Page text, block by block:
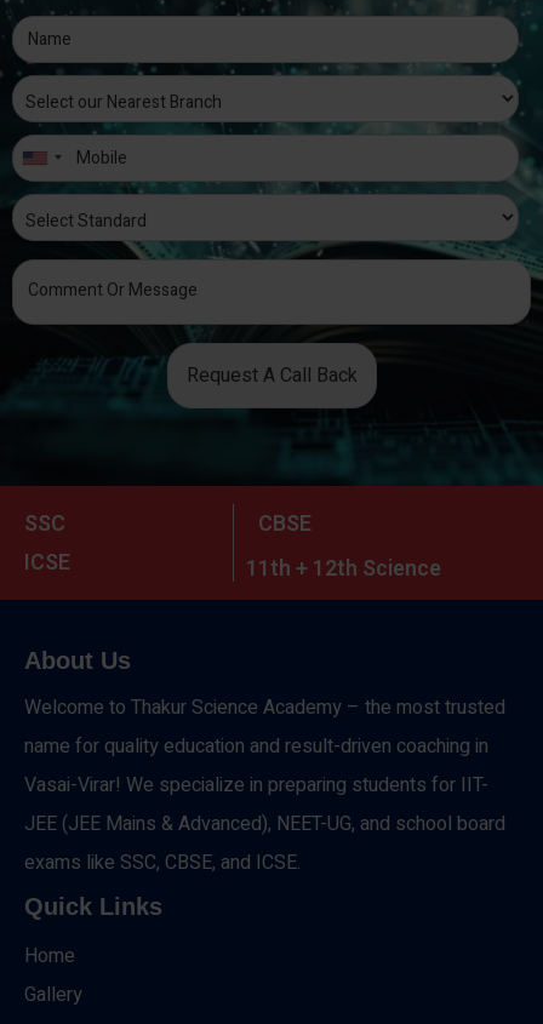
Request A Call Back
SSC
CBSE
ICSE
11th + 12th Science
About Us
Welcome to Thakur Science Academy – the most trusted
name for quality education and result-driven coaching in
Vasai-Virar! We specialize in preparing students for IIT-
JEE (JEE Mains & Advanced), NEET-UG, and school board
exams like SSC, CBSE, and ICSE.
Quick Links
Home
Gallery